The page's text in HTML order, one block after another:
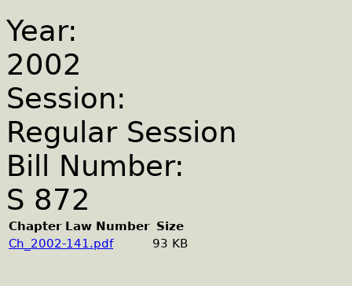
Year:
2002
Session:
Regular Session
Bill Number:
S 872
Chapter Law Number Size
Ch_2002-141.pdf
93 KB